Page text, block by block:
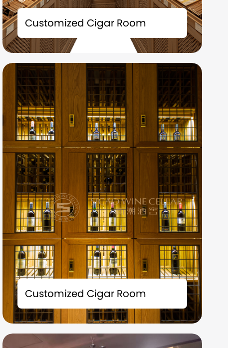
The tailor-made cigar room solution is not
merely a storage space; it is also an
extension of your taste and a symbol of your
identity.
Customized Cigar Room
The tailor-made cigar room solution is not
merely a storage space; it is also an
extension of your taste and a symbol of your
identity.
Customized Cigar Room